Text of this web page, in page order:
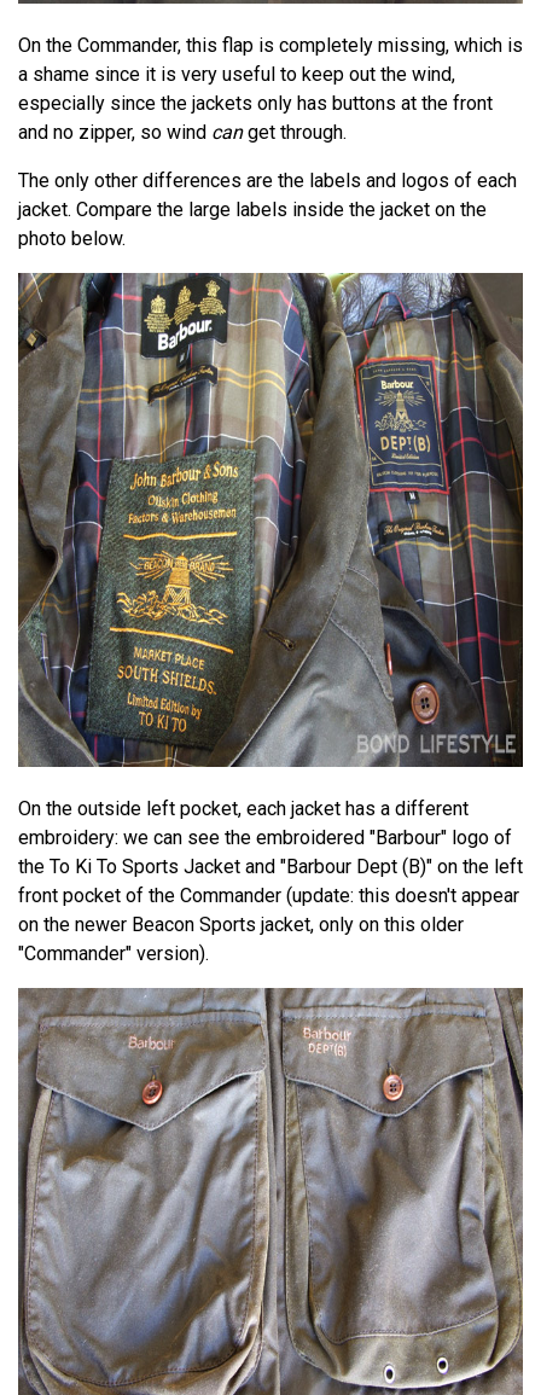
On the Commander, this flap is completely missing, which is
a shame since it is very useful to keep out the wind,
especially since the jackets only has buttons at the front
and no zipper, so wind canget through.
The only other differences are the labels and logos of each
jacket. Compare the large labels inside the jacket on the
photo below.
On the outside left pocket, each jacket has a different
embroidery: we can see the embroidered "Barbour" logo of
the To Ki To Sports Jacket and "Barbour Dept (B)" on the left
front pocket of the Commander (update: this doesn't appear
on the newer Beacon Sports jacket, only on this older
"Commander" version).